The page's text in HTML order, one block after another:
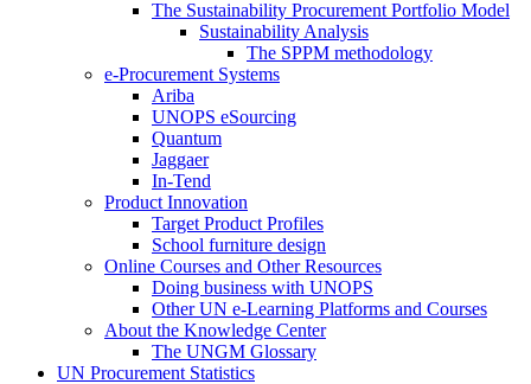
The Sustainability Procurement Portfolio Model
Sustainability Analysis
The SPPM methodology
e-Procurement Systems
Ariba
UNOPS eSourcing
Quantum
Jaggaer
In-Tend
Product Innovation
Target Product Profiles
School furniture design
Online Courses and Other Resources
Doing business with UNOPS
Other UN e-Learning Platforms and Courses
About the Knowledge Center
The UNGM Glossary
UN Procurement Statistics